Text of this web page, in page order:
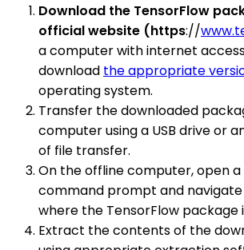
Download the TensorFlow
official website (https://
a computer with internet
download the appropriate
operating system.
Transfer the downloaded
computer using a USB drive or
of file transfer.
On the offline computer, open
command prompt and
where the TensorFlow package
Extract the contents of the